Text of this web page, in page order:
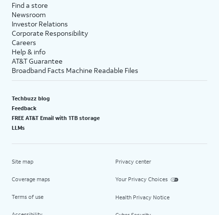
Find a store
Newsroom
Investor Relations
Corporate Responsibility
Careers
Help & info
AT&T Guarantee
Broadband Facts Machine Readable Files
Techbuzz blog
Feedback
FREE AT&T Email with 1TB storage
LLMs
Site map
Coverage maps
Terms of use
Privacy center
Your Privacy Choices
Health Privacy Notice